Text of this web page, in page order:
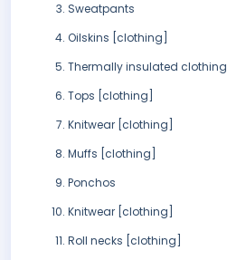
Sweatpants
Oilskins [clothing]
Thermally insulated clothing
Tops [clothing]
Knitwear [clothing]
Muffs [clothing]
Ponchos
Knitwear [clothing]
Roll necks [clothing]